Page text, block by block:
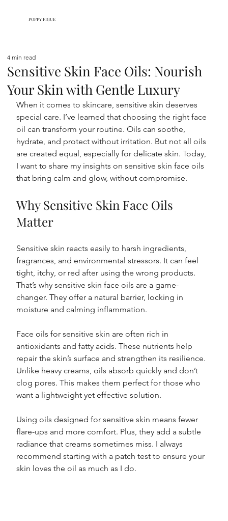
POPPY FIGUE
Sensitive Skin Face Oils: Nourish
Your Skin with Gentle Luxury
4 min read
When it comes to skincare, sensitive skin deserves
special care. I’ve learned that choosing the right face
oil can transform your routine. Oils can soothe,
hydrate, and protect without irritation. But not all oils
are created equal, especially for delicate skin. Today,
I want to share my insights on sensitive skin face oils
that bring calm and glow, without compromise.
Why Sensitive Skin Face Oils
Matter
Sensitive skin reacts easily to harsh ingredients,
fragrances, and environmental stressors. It can feel
tight, itchy, or red after using the wrong products.
That’s why sensitive skin face oils are a game-
changer. They offer a natural barrier, locking in
moisture and calming inflammation.
Face oils for sensitive skin are often rich in
antioxidants and fatty acids. These nutrients help
repair the skin’s surface and strengthen its resilience.
Unlike heavy creams, oils absorb quickly and don’t
clog pores. This makes them perfect for those who
want a lightweight yet effective solution.
Using oils designed for sensitive skin means fewer
flare-ups and more comfort. Plus, they add a subtle
radiance that creams sometimes miss. I always
recommend starting with a patch test to ensure your
skin loves the oil as much as I do.